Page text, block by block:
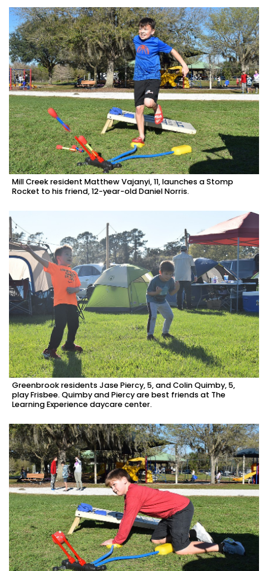
Mill Creek resident Matthew Vajanyi, 11, launches a Stomp
Rocket to his friend, 12-year-old Daniel Norris.
Greenbrook residents Jase Piercy, 5, and Colin Quimby, 5,
play Frisbee. Quimby and Piercy are best friends at The
Learning Experience daycare center.